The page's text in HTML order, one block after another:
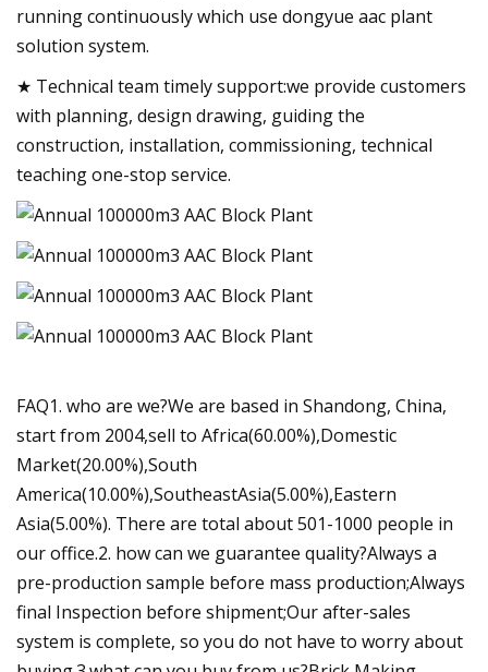
running continuously which use dongyue aac plant
solution system.
★ Technical team timely support:we provide customers
with planning, design drawing, guiding the
construction, installation, commissioning, technical
teaching one-stop service.
FAQ1. who are we?We are based in Shandong, China,
start from 2004,sell to Africa(60.00%),Domestic
Market(20.00%),South
America(10.00%),SoutheastAsia(5.00%),Eastern
Asia(5.00%). There are total about 501-1000 people in
our office.2. how can we guarantee quality?Always a
pre-production sample before mass production;Always
final Inspection before shipment;Our after-sales
system is complete, so you do not have to worry about